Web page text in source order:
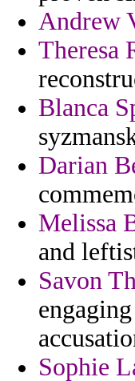
Andrew
Theresa
Blanca
Darian
Melissa
and
Savon
Sophie